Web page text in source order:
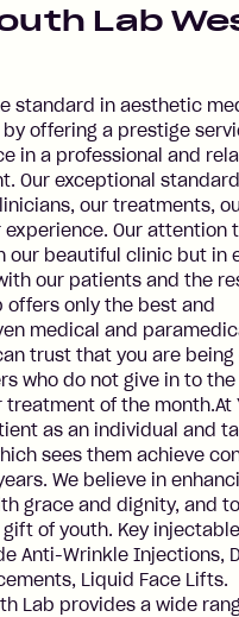
Lab
standard in aesthetic
offering a prestige
in a professional and
Our exceptional
our treatments,
Our attention
our beautiful clinic but in
our patients and the
offers only the best and
medical and
trust that you are
who do not give in to
of the month.At
as an individual and
sees them achieve
We believe in
grace and dignity, and
of youth. Key injectable
Anti-Wrinkle Injections,
Liquid Face Lifts.
Lab provides a wide